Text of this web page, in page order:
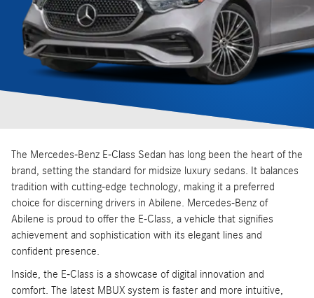
The Mercedes-Benz E-Class Sedan has long been the heart of the
brand, setting the standard for midsize luxury sedans. It balances
tradition with cutting-edge technology, making it a preferred
choice for discerning drivers in Abilene. Mercedes-Benz of
Abilene is proud to offer the E-Class, a vehicle that signifies
achievement and sophistication with its elegant lines and
confident presence.
Inside, the E-Class is a showcase of digital innovation and
comfort. The latest MBUX system is faster and more intuitive,